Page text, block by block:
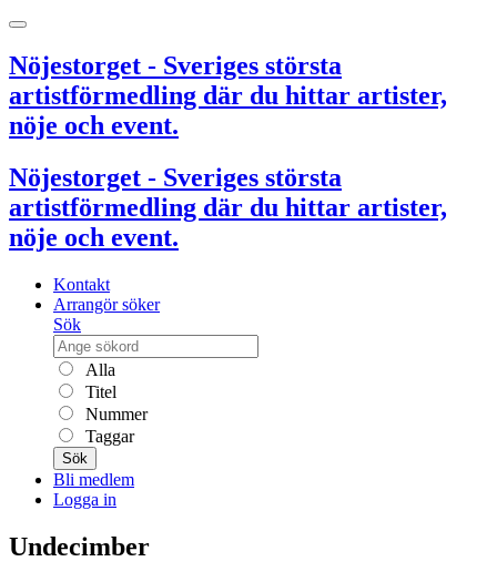
Nöjestorget - Sveriges största
artistförmedling där du hittar artister,
nöje och event.
Nöjestorget - Sveriges största
artistförmedling där du hittar artister,
nöje och event.
Kontakt
Arrangör söker
Sök
Alla
Titel
Nummer
Taggar
Sök
Bli medlem
Logga in
Undecimber